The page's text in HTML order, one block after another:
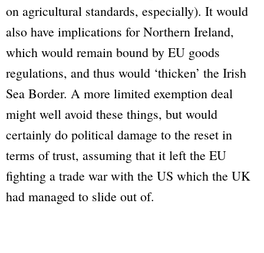
on agricultural standards, especially). It would
also have implications for Northern Ireland,
which would remain bound by EU goods
regulations, and thus would ‘thicken’ the Irish
Sea Border. A more limited exemption deal
might well avoid these things, but would
certainly do political damage to the reset in
terms of trust, assuming that it left the EU
fighting a trade war with the US which the UK
had managed to slide out of.